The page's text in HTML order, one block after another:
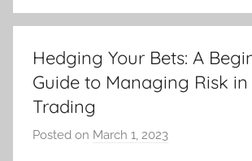
Hedging Your Bets: A
Guide to Managing Risk in
Trading
Posted on March 1, 2023